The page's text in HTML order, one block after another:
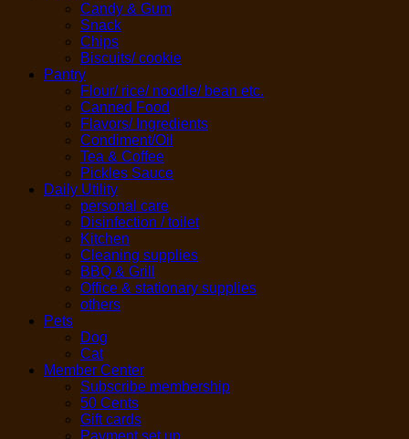
Candy & Gum
Snack
Chips
Biscuits/ cookie
Pantry
Flour/ rice/ noodle/ bean etc.
Canned Food
Flavors/ Ingredients
Condiment/Oil
Tea & Coffee
Pickles Sauce
Daily Utility
personal care
Disinfection / toilet
Kitchen
Cleaning supplies
BBQ & Grill
Office & stationary supplies
others
Pets
Dog
Cat
Member Center
Subscribe membership
50 Cents
Gift cards